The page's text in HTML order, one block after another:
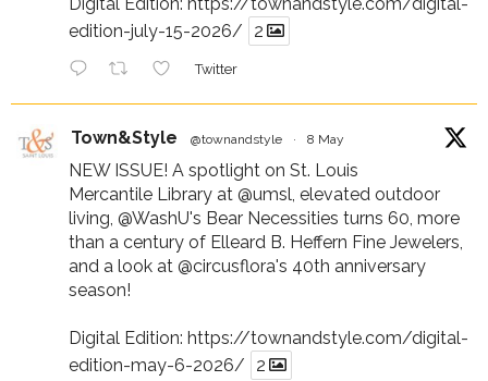
edition-july-15-2026/
2
Twitter
Town&Style @townandstyle · 8 May
NEW ISSUE! A spotlight on St. Louis
Mercantile Library at @umsl , elevated outdoor
living, @WashU's Bear Necessities turns 60, more
than a century of Elleard B. Heffern Fine Jewelers,
and a look at @circusflora's 40th anniversary
season!
Digital Edition: https://townandstyle.com/digital-
edition-may-6-2026/
2